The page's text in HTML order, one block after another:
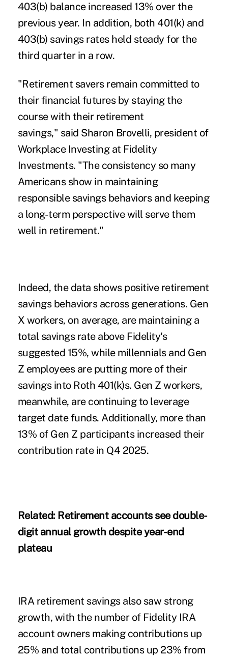
403(b) balance increased 13% over the
previous year. In addition, both 401(k) and
403(b) savings rates held steady for the
third quarter in a row.
"Retirement savers remain committed to
their financial futures by staying the
course with their retirement
savings," said Sharon Brovelli, president of
Workplace Investing at Fidelity
Investments. "The consistency so many
Americans show in maintaining
responsible savings behaviors and keeping
a long-term perspective will serve them
well in retirement."
Indeed, the data shows positive retirement
savings behaviors across generations. Gen
X workers, on average, are maintaining a
total savings rate above Fidelity's
suggested 15%, while millennials and Gen
Z employees are putting more of their
savings into Roth 401(k)s. Gen Z workers,
meanwhile, are continuing to leverage
target date funds. Additionally, more than
13% of Gen Z participants increased their
contribution rate in Q4 2025.
Related: Retirement accounts see double-
digit annual growth despite year-end
plateau
IRA retirement savings also saw strong
growth, with the number of Fidelity IRA
account owners making contributions up
25% and total contributions up 23% from